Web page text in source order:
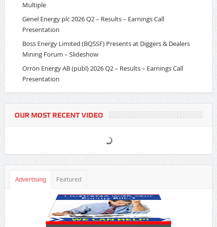
Multiple
Genel Energy plc 2026 Q2 – Results – Earnings Call
Presentation
Boss Energy Limited (BQSSF) Presents at Diggers & Dealers
Mining Forum – Slideshow
Orrön Energy AB (publ) 2026 Q2 – Results – Earnings Call
Presentation
OUR MOST RECENT VIDEO
Advertising Featured